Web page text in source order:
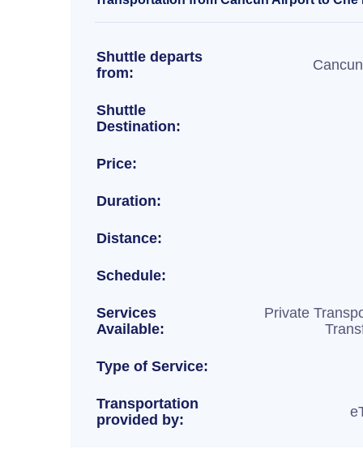
Shuttle departs
from:
Shuttle
Destination:
Price:
Duration:
Distance:
Schedule:
Services
Available:
Private
Type of Service:
Transportation
provided by: